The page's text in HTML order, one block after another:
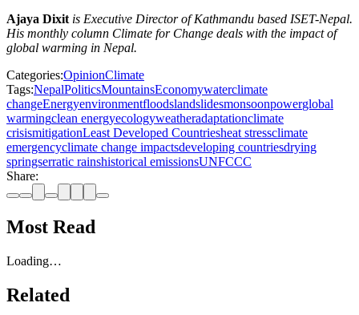
Ajaya Dixit is Executive Director of Kathmandu based ISET-Nepal.
His monthly column Climate for Change deals with the impact of
global warming in Nepal.
Categories:OpinionClimate
Tags:NepalPoliticsMountainsEconomywaterclimate
changeEnergyenvironmentfloodslandslidesmonsoonpowerglobal
warmingclean energyecologyweatheradaptationclimate
crisismitigationLeast Developed Countriesheat stressclimate
emergencyclimate change impactsdeveloping countriesdrying
springserratic rainshistorical emissionsUNFCCC
Share:
Most Read
Loading…
Related